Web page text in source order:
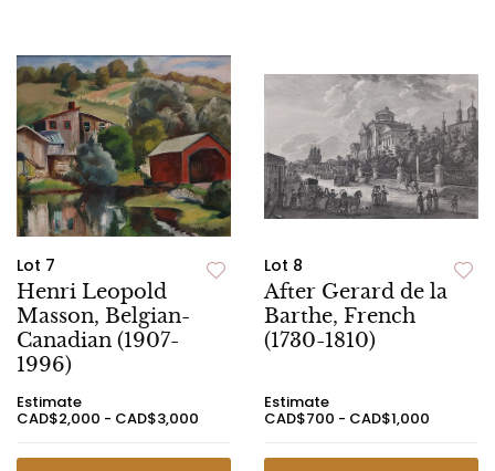
Lot 7
Henri Leopold
Masson, Belgian-
Canadian (1907-
1996)
Estimate
CAD$2,000 - CAD$3,000
Lot 8
After Gerard de la
Barthe, French
(1730-1810)
Estimate
CAD$700 - CAD$1,000